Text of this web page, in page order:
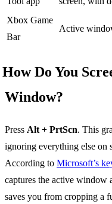
Xbox Game
Bar
Active
How Do You
Window?
Press Alt + PrtScn. This
ignoring everything else on
According to Microsoft’s
captures the active window
saves you from cropping a